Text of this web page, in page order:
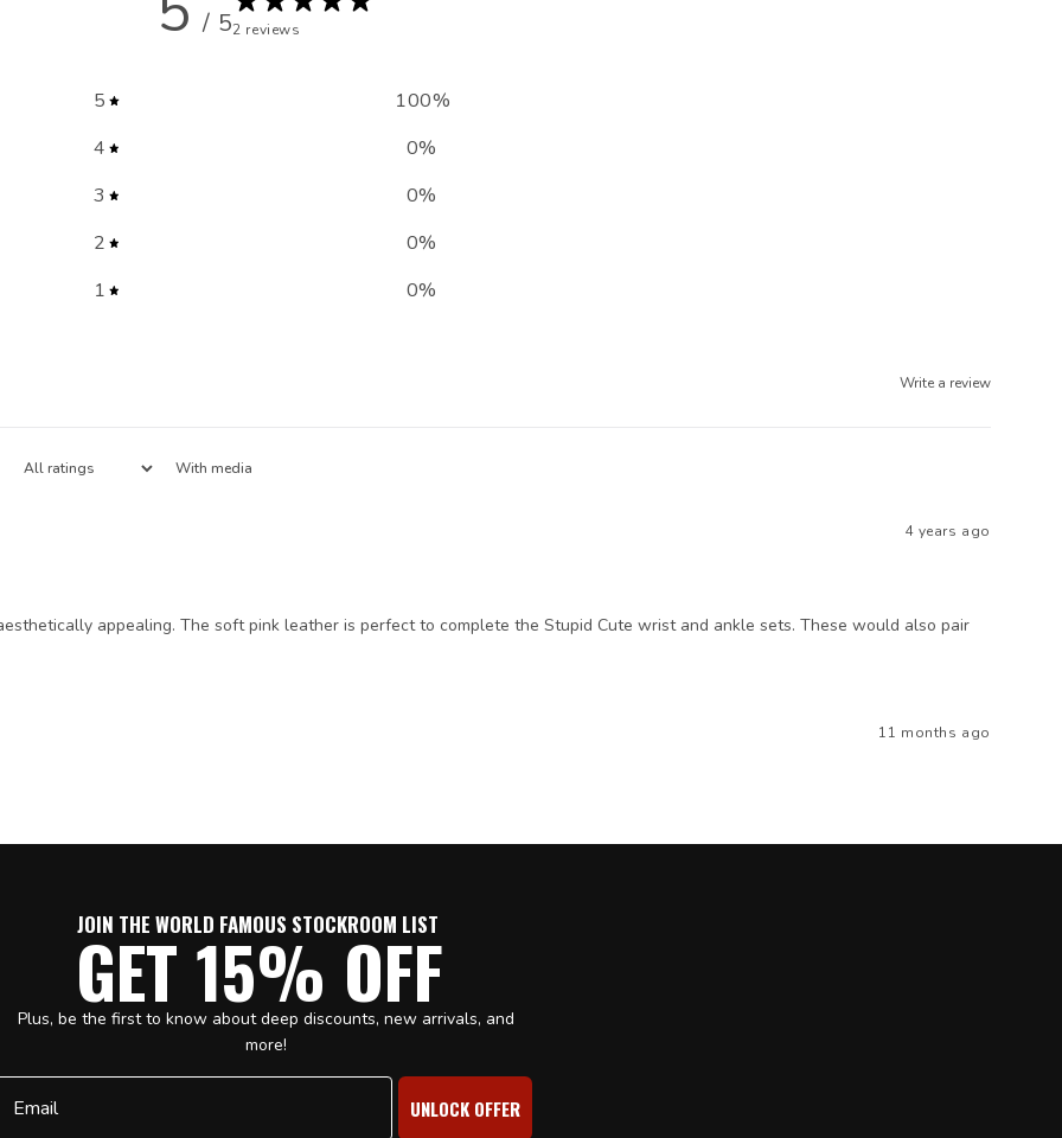
/ 52 reviews
5 100%
4
0%
3
0%
2
0%
1
0%
Write a review
With media
4 years ago
appealing. The soft pink leather is perfect to complete the Stupid Cute wrist and ankle sets. These would also pair
11 months ago
JOIN THE WORLD FAMOUS STOCKROOM LIST
GET 15% OFF
Plus, be the first to know about deep discounts, new arrivals, and
more!
UNLOCK OFFER